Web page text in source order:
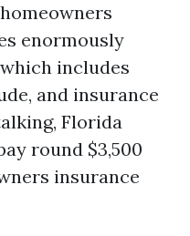
enormously
includes
and insurance
Florida
round $3,500
insurance